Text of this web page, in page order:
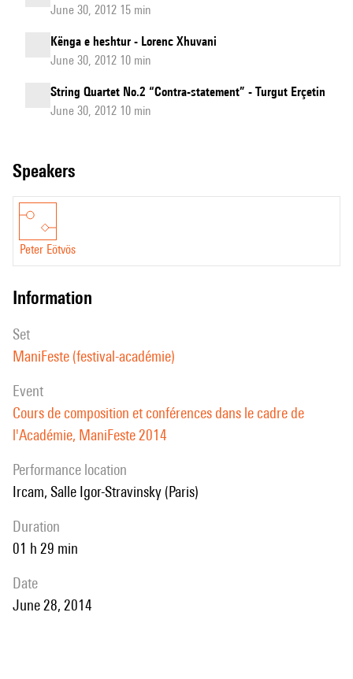
June 30, 2012 15 min
Kënga e heshtur - Lorenc Xhuvani
June 30, 2012 10 min
String Quartet No.2 “Contra-statement” - Turgut Erçetin
June 30, 2012 10 min
speakers
Peter Eötvös
information
set
ManiFeste (festival-académie)
event
Cours de composition et conférences dans le cadre de
l'Académie, ManiFeste 2014
performance location
Ircam, Salle Igor-Stravinsky (Paris)
duration
01 h 29 min
date
June 28, 2014